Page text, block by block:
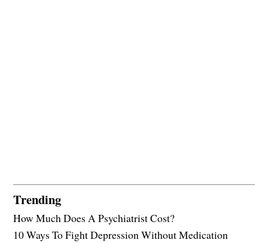
Trending
How Much Does A Psychiatrist Cost?
10 Ways To Fight Depression Without Medication